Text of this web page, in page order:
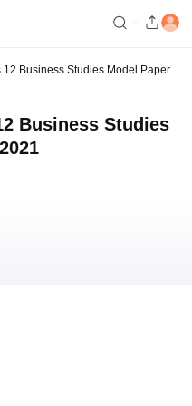
12 Business Studies Model Paper
Business Studies